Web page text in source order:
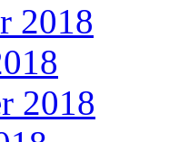
2018
2018